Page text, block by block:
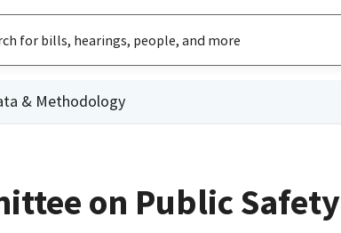
& Methodology
on Public Safety